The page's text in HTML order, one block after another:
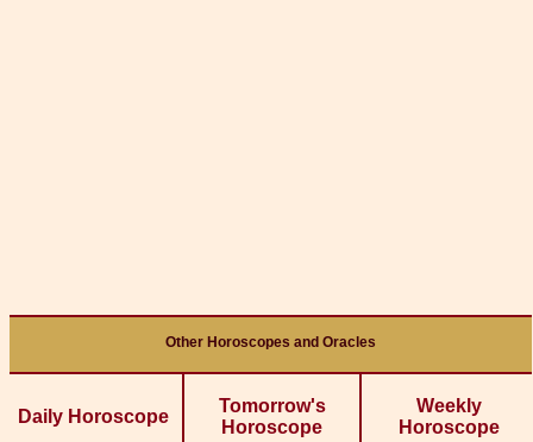
Other Horoscopes and Oracles
Daily Horoscope
Tomorrow's
Horoscope
Weekly
Horoscope